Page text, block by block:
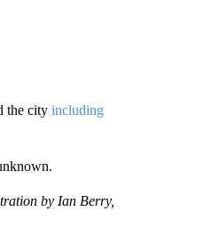
the city including
by Ian Berry,